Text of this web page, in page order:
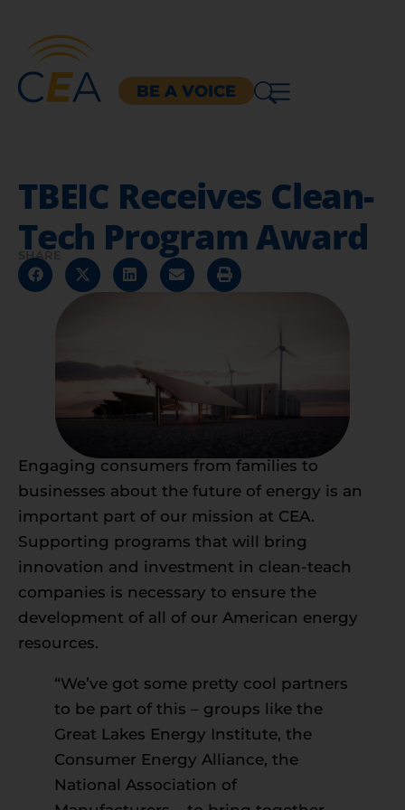
BE A VOICE
TBEIC Receives Clean-
Tech Program Award
SHARE
Engaging consumers from families to
businesses about the future of energy is an
important part of our mission at CEA.
Supporting programs that will bring
innovation and investment in clean-teach
companies is necessary to ensure the
development of all of our American energy
resources.
“We’ve got some pretty cool partners
to be part of this – groups like the
Great Lakes Energy Institute, the
Consumer Energy Alliance, the
National Association of